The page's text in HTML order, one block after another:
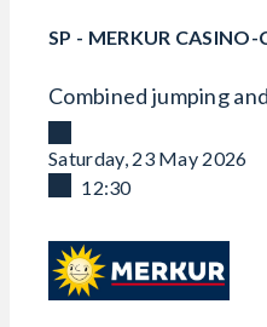
SP - MERKUR CASINO-
Combined jumping
Saturday, 23 May 2026
12:30